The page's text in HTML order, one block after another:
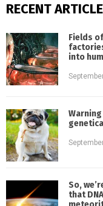
RECENT
Fields
into
So,
that